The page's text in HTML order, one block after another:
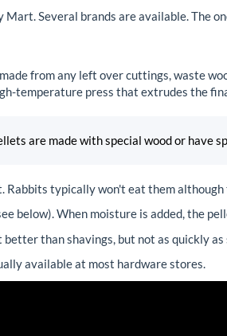
Several brands are available. The
from any left over cuttings, waste
temperature press that extrudes the
are made with special wood or have
typically won't eat them
below). When moisture is added, the
better than shavings, but not as quickly
available at most hardware stores.